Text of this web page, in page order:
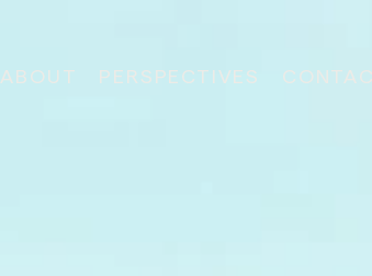
ABOUT PERSPECTIVES